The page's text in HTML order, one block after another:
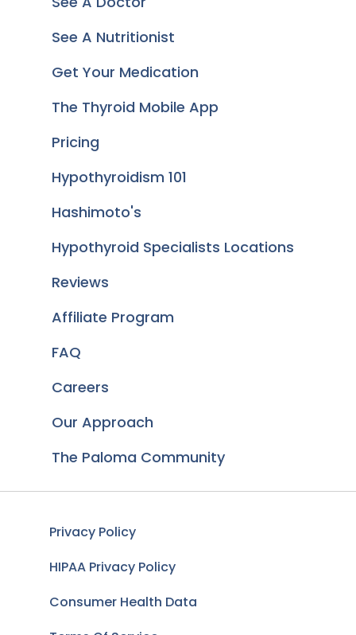
See A Nutritionist
Get Your Medication
The Thyroid Mobile App
Pricing
Hypothyroidism 101
Hashimoto's
Hypothyroid Specialists Locations
Reviews
Affiliate Program
FAQ
Careers
Our Approach
The Paloma Community
Privacy Policy
HIPAA Privacy Policy
Consumer Health Data